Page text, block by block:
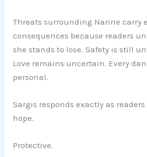
Threats surrounding Narine carry
consequences because readers
she stands to lose. Safety is still
Love remains uncertain. Every
personal.
Sargis responds exactly as
hope.
Protective.